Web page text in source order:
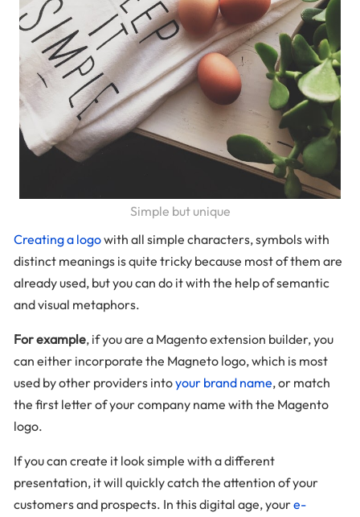
Simple but unique
Creating a logowith all simple characters, symbols with
distinct meanings is quite tricky because most of them are
already used, but you can do it with the help of semantic
and visual metaphors.
For example, if you are a Magento extension builder, you
can either incorporate the Magneto logo, which is most
used by other providers intoyour brand name, or match
the first letter of your company name with the Magento
logo.
If you can create it look simple with a different
presentation, it will quickly catch the attention of your
customers and prospects. In this digital age, youre-